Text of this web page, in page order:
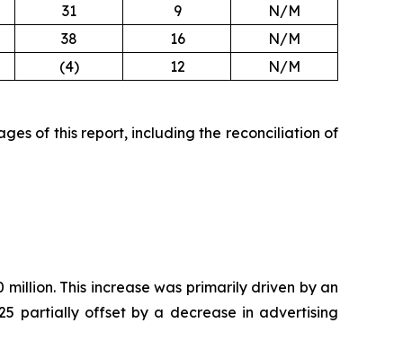
31 9
N/M
38
16
N/M
(4)
12 N/M
of this report, including the reconciliation of
This increase was primarily driven by an
partially offset by a decrease in advertising